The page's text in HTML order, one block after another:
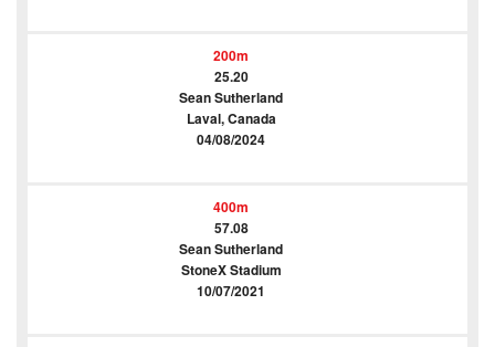
200m
25.20
Sean Sutherland
Laval, Canada
04/08/2024
400m
57.08
Sean Sutherland
StoneX Stadium
10/07/2021